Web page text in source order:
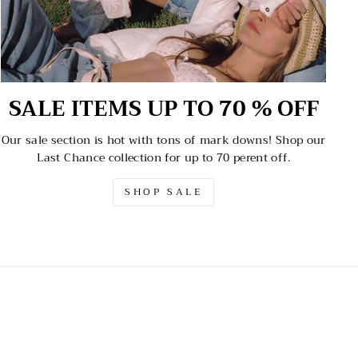
SALE ITEMS UP TO 70 % OFF
Our sale section is hot with tons of mark downs! Shop our
Last Chance collection for up to 70 perent off.
SHOP SALE